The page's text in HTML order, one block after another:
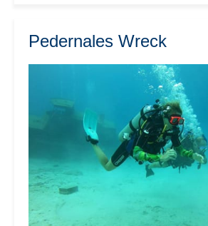
Pedernales Wreck